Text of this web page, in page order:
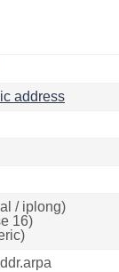
address
/ iplong)
16)